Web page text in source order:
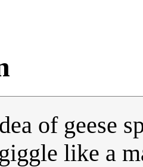
of geese
like a